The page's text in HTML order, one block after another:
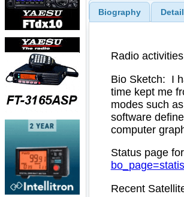
Biography Detail